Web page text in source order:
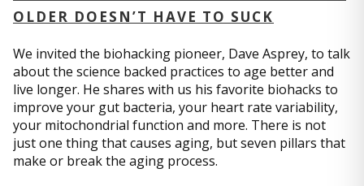
OLDER DOESN’T HAVE TO SUCK
We invited the biohacking pioneer, Dave Asprey, to talk
about the science backed practices to age better and
live longer. He shares with us his favorite biohacks to
improve your gut bacteria, your heart rate variability,
your mitochondrial function and more. There is not
just one thing that causes aging, but seven pillars that
make or break the aging process.